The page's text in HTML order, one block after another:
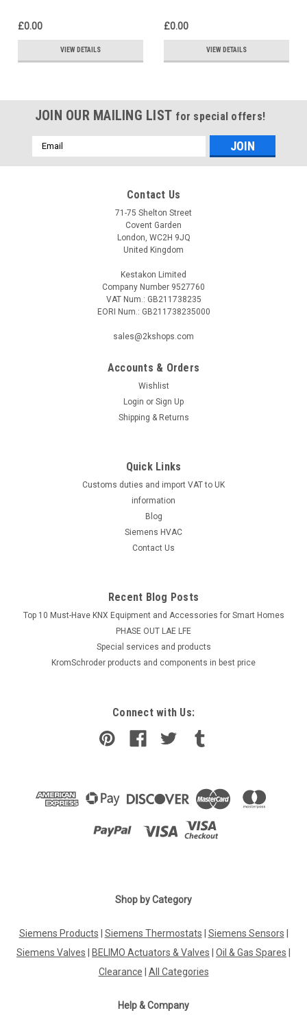
£0.00
VIEW DETAILS
£0.00
VIEW DETAILS
JOIN OUR MAILING LIST for special offers!
Email
Address
Contact Us
71-75 Shelton Street
Covent Garden
London, WC2H 9JQ
United Kingdom
Kestakon Limited
Company Number 9527760
VAT Num.: GB211738235
EORI Num.: GB211738235000
sales@2kshops.com
Accounts & Orders
Wishlist
Login or Sign Up
Shipping & Returns
Quick Links
Customs duties and import VAT to UK
information
Blog
Siemens HVAC
Contact Us
Recent Blog Posts
Top 10 Must-Have KNX Equipment and Accessories for Smart Homes
PHASE OUT LAE LFE
​Special services and products
KromSchroder products and components in best price
Connect with Us:
Shop by Category
Siemens Products Siemens Thermostats Siemens Sensors
Siemens Valves
BELIMO Actuators & Valves Oil & Gas Spares
Clearance
All Categories
Help & Company